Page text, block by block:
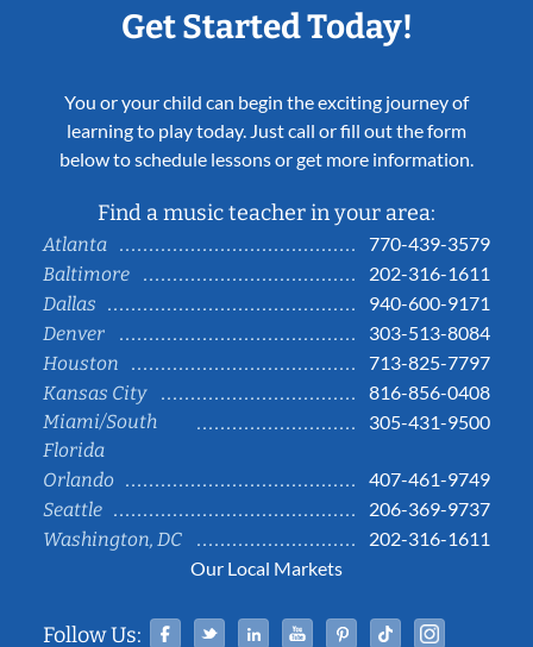
Get Started Today!
You or your child can begin the exciting journey of
learning to play today. Just call or fill out the form
below to schedule lessons or get more information.
Find a music teacher in your area:
Atlanta
770-439-3579
Baltimore
202-316-1611
Dallas
940-600-9171
Denver
303-513-8084
Houston
713-825-7797
Kansas City
816-856-0408
Miami/South
Florida
305-431-9500
Orlando
407-461-9749
Seattle
206-369-9737
Washington, DC
202-316-1611
Our Local Markets
Follow Us: Facebook
TwitterLinked InYouTubePinterestTiktok